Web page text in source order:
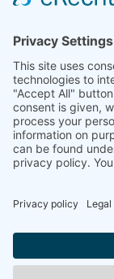
Terms of use*
I agree to the
confirm that I
underArticle 13
Send message
Legal Notice|